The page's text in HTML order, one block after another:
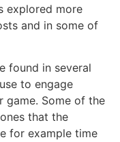
explored more
and in some of
found in several
to engage
game. Some of the
that the
for example time